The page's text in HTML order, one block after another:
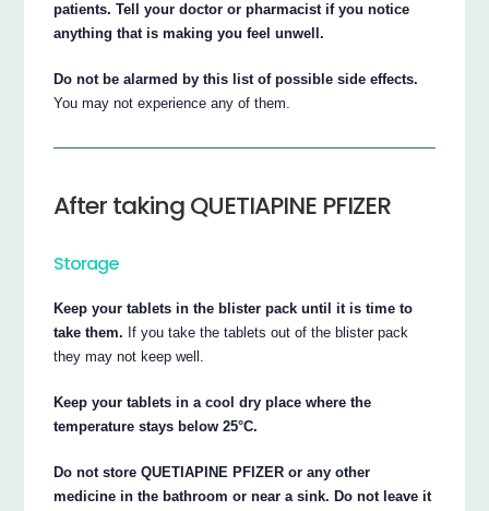
patients. Tell your doctor or pharmacist if you notice
anything that is making you feel unwell.
Do not be alarmed by this list of possible side effects.
You may not experience any of them.
After taking QUETIAPINE PFIZER
Storage
Keep your tablets in the blister pack until it is time to
take them. If you take the tablets out of the blister pack
they may not keep well.
Keep your tablets in a cool dry place where the
temperature stays below 25°C.
Do not store QUETIAPINE PFIZER or any other
medicine in the bathroom or near a sink. Do not leave it